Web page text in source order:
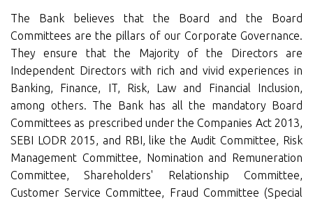
The Bank believes that the Board and the Board
Committees are the pillars of our Corporate Governance.
They ensure that the Majority of the Directors are
Independent Directors with rich and vivid experiences in
Banking, Finance, IT, Risk, Law and Financial Inclusion,
among others. The Bank has all the mandatory Board
Committees as prescribed under the Companies Act 2013,
SEBI LODR 2015, and RBI, like the Audit Committee, Risk
Management Committee, Nomination and Remuneration
Committee, Shareholders' Relationship Committee,
Customer Service Committee, Fraud Committee (Special